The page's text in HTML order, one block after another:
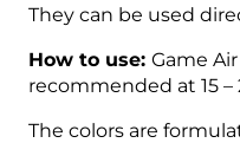
They can be used
How to use:Game
recommended at 15
The colors are